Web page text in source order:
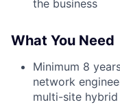
the business
What You Need
Minimum 8
network
multi-site